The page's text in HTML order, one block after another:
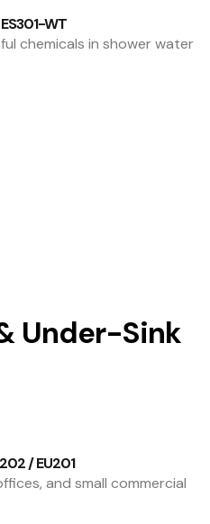
WT
chemicals in shower water
Under-Sink
/ EU201
and small commercial